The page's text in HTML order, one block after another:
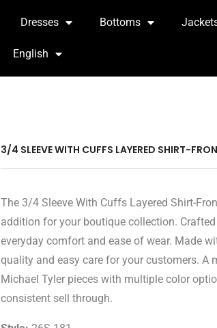
Dresses Bottoms
English
3/4 SLEEVE WITH CUFFS LAYERED SHIRT-
The 3/4 Sleeve With Cuffs Layered Shirt-
addition for your boutique collection.
everyday comfort and ease of wear. Made
quality and easy care for your customers. A
Michael Tyler pieces with multiple color
consistent sell through.